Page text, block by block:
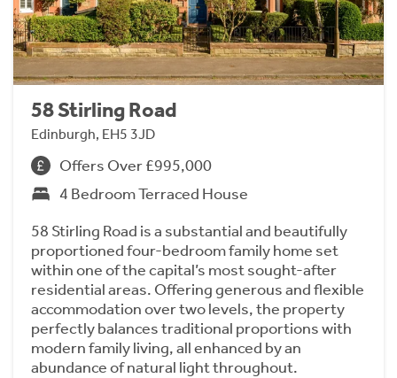
58 Stirling Road
Edinburgh, EH5 3JD
Offers Over £995,000
4 Bedroom Terraced House
58 Stirling Road is a substantial and beautifully
proportioned four-bedroom family home set
within one of the capital’s most sought-after
residential areas. Offering generous and flexible
accommodation over two levels, the property
perfectly balances traditional proportions with
modern family living, all enhanced by an
abundance of natural light throughout.